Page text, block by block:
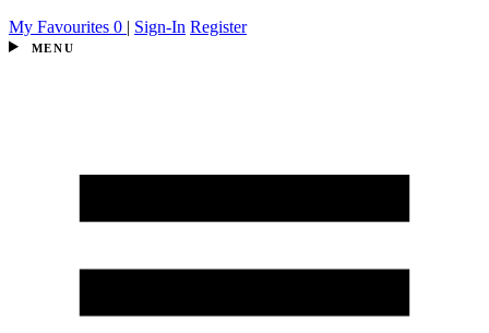
My Favourites 0 | Sign-In Register
MENU